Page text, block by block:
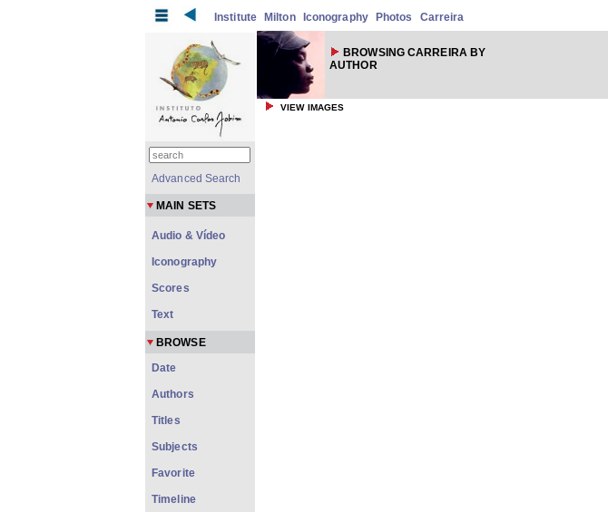
Institute Milton Iconography Photos Carreira
BROWSING CARREIRA BY
AUTHOR
VIEW IMAGES
Advanced Search
MAIN SETS
Audio & Vídeo
Iconography
Scores
Text
BROWSE
Date
Authors
Titles
Subjects
Favorite
Timeline